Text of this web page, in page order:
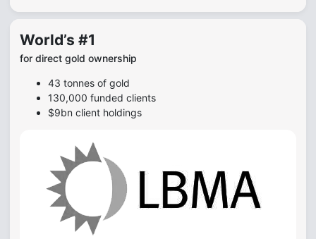
World’s #1
for direct gold ownership
43 tonnes of gold
130,000 funded clients
$9bn client holdings